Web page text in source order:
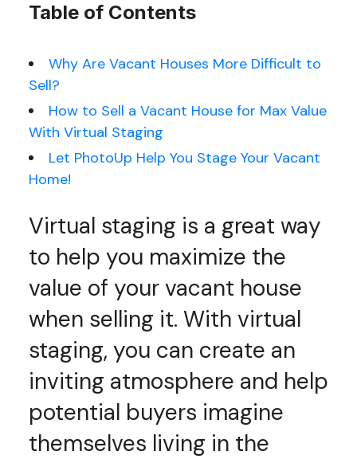
Table of Contents
Why Are Vacant Houses More Difficult to
Sell?
How to Sell a Vacant House for Max Value
With Virtual Staging
Let PhotoUp Help You Stage Your Vacant
Home!
Virtual staging is a great way
to help you maximize the
value of your vacant house
when selling it. With virtual
staging, you can create an
inviting atmosphere and help
potential buyers imagine
themselves living in the